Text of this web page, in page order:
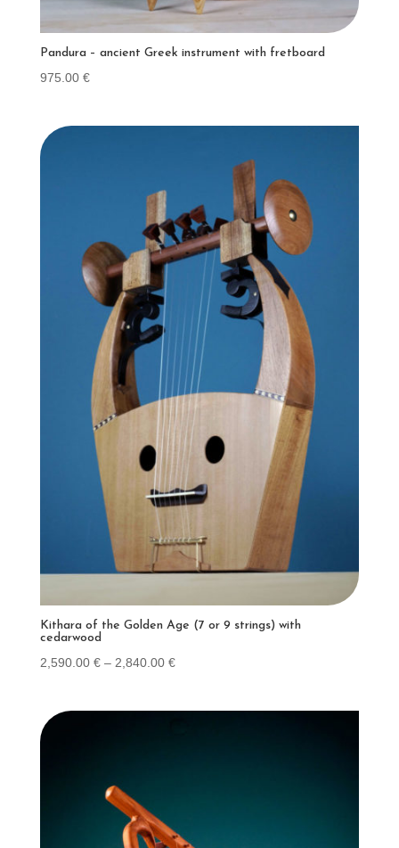
Pandura – ancient Greek instrument with fretboard
975.00 €
Kithara of the Golden Age (7 or 9 strings) with
cedarwood
2,590.00 € – 2,840.00 €Price
2,590.00 €